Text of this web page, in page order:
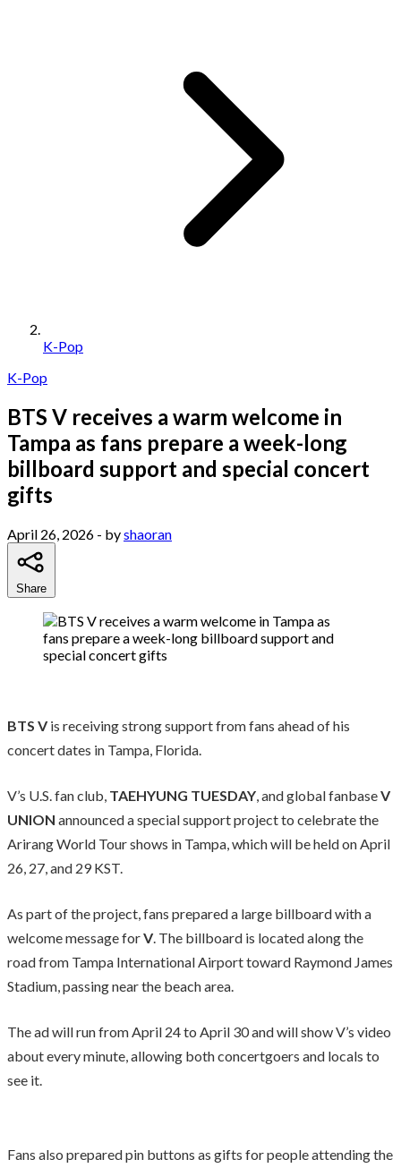
K-Pop
K-Pop
BTS V receives a warm welcome in
Tampa as fans prepare a week-long
billboard support and special concert
gifts
April 26, 2026 - byshaoran
Share
BTS Vis receiving strong support from fans ahead of his
concert dates in Tampa, Florida.
V’s U.S. fan club, TAEHYUNG TUESDAY, and global fanbaseV
UNION announced a special support project to celebrate the
Arirang World Tour shows in Tampa, which will be held on April
26, 27, and 29 KST.
As part of the project, fans prepared a large billboard with a
welcome message forV. The billboard is located along the
road from Tampa International Airport toward Raymond James
Stadium, passing near the beach area.
The ad will run from April 24 to April 30 and will show V’s video
about every minute, allowing both concertgoers and locals to
see it.
Fans also prepared pin buttons as gifts for people attending the